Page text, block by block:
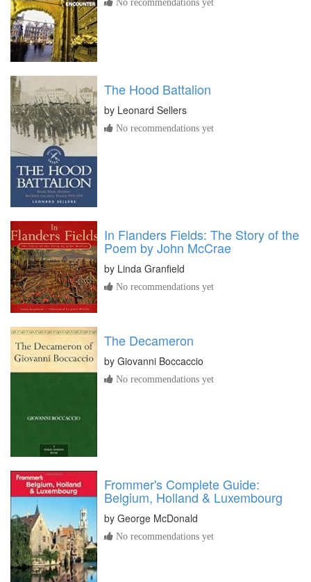
The Hood Battalion
by Leonard Sellers
No recommendations yet
In Flanders Fields: The Story of the
Poem by John McCrae
by Linda Granfield
No recommendations yet
The Decameron
by Giovanni Boccaccio
No recommendations yet
Frommer's Complete Guide:
Belgium, Holland & Luxembourg
by George McDonald
No recommendations yet